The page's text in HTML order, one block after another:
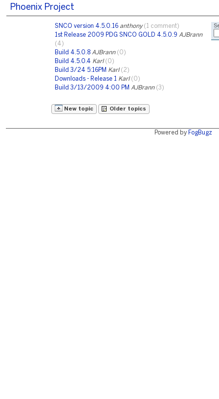
Phoenix Project
SNCO version 4.5.0.16 anthony (1 comment)
1st Release 2009 PDG SNCO GOLD 4.5.0.9 AJBrann
(4)
Build 4.5.0.8 AJBrann (0)
Build 4.5.0.4 Karl (0)
Build 3/24 5:16PM Karl (2)
Downloads - Release 1
Karl (0)
Build 3/13/2009 4:00 PM AJBrann (3)
New topic Older topics
Powered by FogBugz